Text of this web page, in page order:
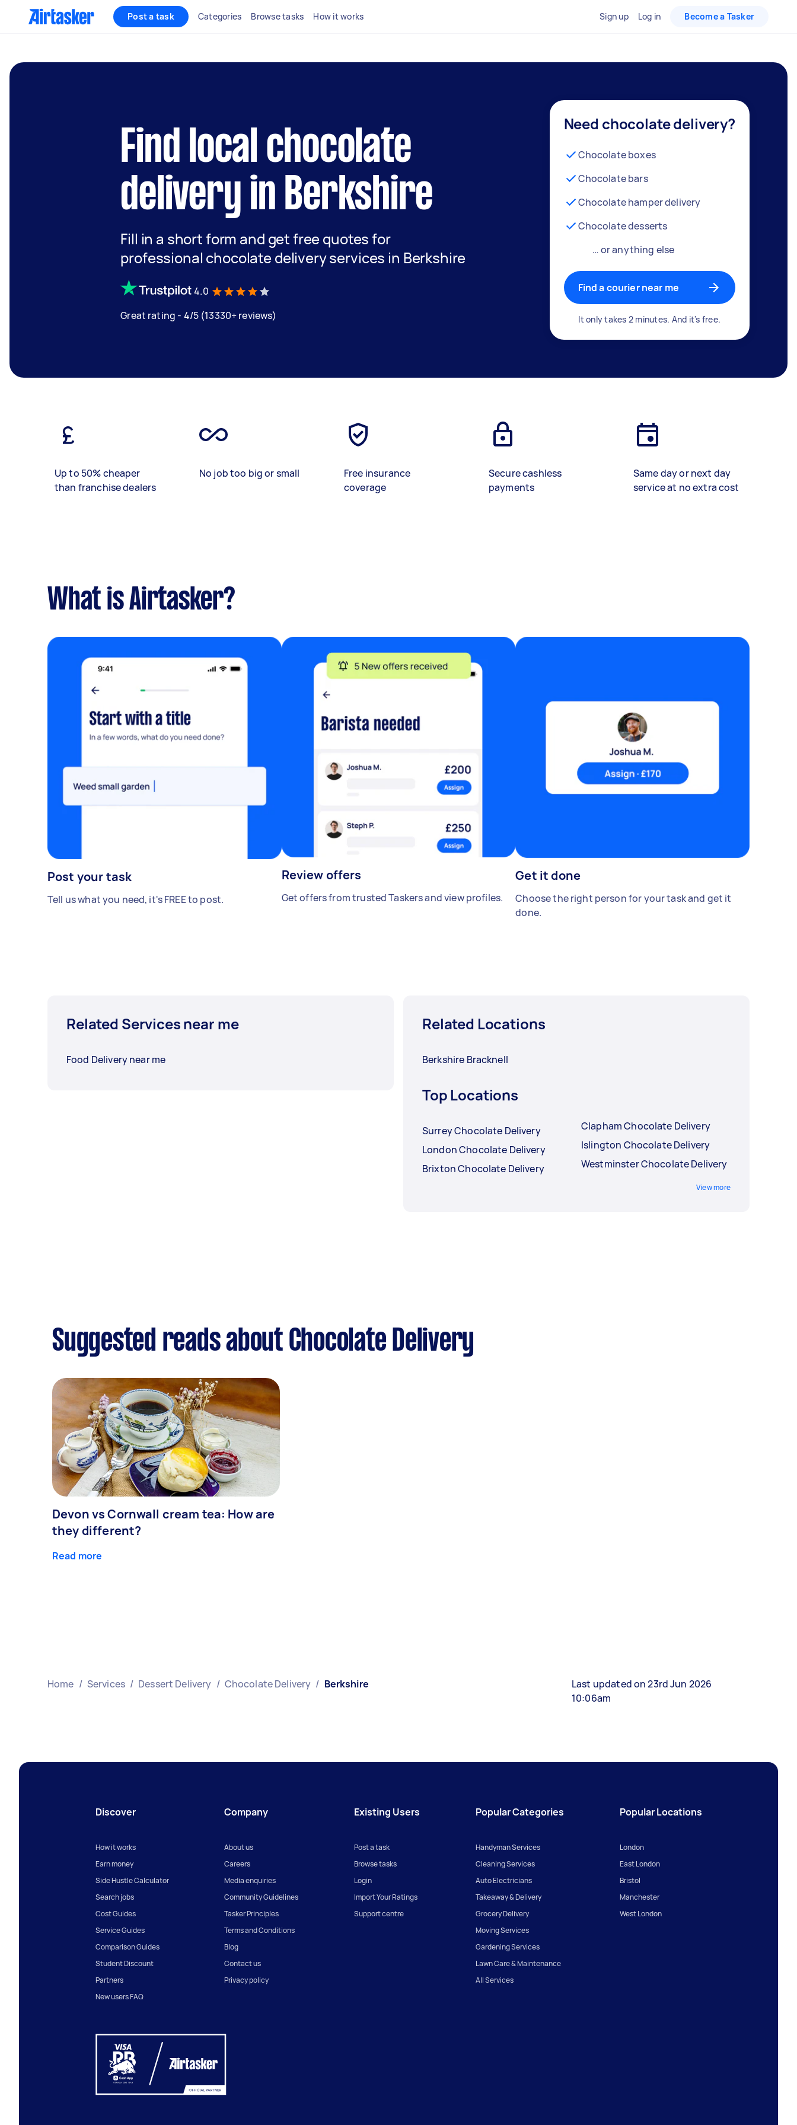
Post a task Categories Browse tasks How it works Sign up Log in Become a Tasker
Find local chocolate
delivery in Berkshire
Fill in a short form and get free quotes for
professional chocolate delivery services in Berkshire
4.0
Great rating - 4/5 (13330+ reviews)
Need chocolate delivery?
Chocolate boxes
Chocolate bars
Chocolate hamper delivery
Chocolate desserts
… or anything else
Find a courier near me
It only takes 2 minutes. And it's free.
Up to 50% cheaper
than franchise dealers
No job too big or small
Free insurance
coverage
Secure cashless
payments
Same day or next day
service at no extra cost
What is Airtasker?
Post your task
Tell us what you need, it's FREE to post.
Review offers
Get offers from trusted Taskers and view profiles.
Get it done
Choose the right person for your task and get it
done.
Related Services near me
Food Delivery near me
Related Locations
Berkshire Bracknell
Top Locations
Surrey Chocolate Delivery
London Chocolate Delivery
Brixton Chocolate Delivery
Clapham Chocolate Delivery
Islington Chocolate Delivery
Westminster Chocolate Delivery
View more
Suggested reads about Chocolate Delivery
Devon vs Cornwall cream tea: How are
they different?
Read more
Home / Services / Dessert Delivery / Chocolate Delivery / Berkshire
Last updated on 23rd Jun 2026
10:06am
Discover
How it works
Earn money
Side Hustle Calculator
Search jobs
Cost Guides
Service Guides
Comparison Guides
Student Discount
Partners
New users FAQ
Company
About us
Careers
Media enquiries
Community Guidelines
Tasker Principles
Terms and Conditions
Blog
Contact us
Privacy policy
Existing Users
Post a task
Browse tasks
Login
Import Your Ratings
Support centre
Popular Categories
Handyman Services
Cleaning Services
Auto Electricians
Takeaway & Delivery
Grocery Delivery
Moving Services
Gardening Services
Lawn Care & Maintenance
All Services
Popular Locations
London
East London
Bristol
Manchester
West London